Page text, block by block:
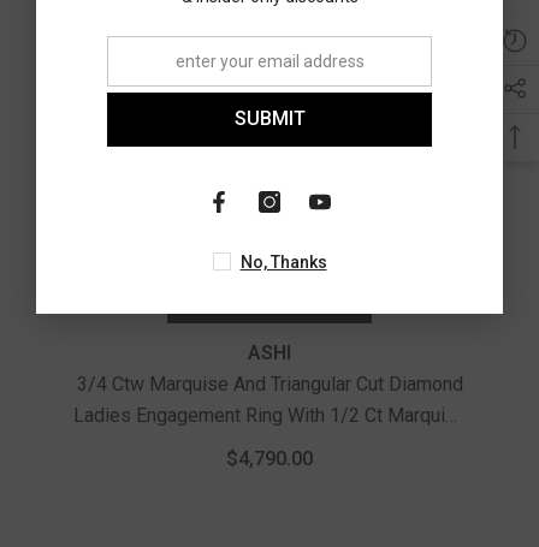
ASHI
3/4 Ctw Marquise And Triangular Cut Diamond
Ladies Engagement Ring With 1/2 Ct Marquise
Cut Center Stone In 14K White Gold
$4,790.00
SUBMIT
No, Thanks